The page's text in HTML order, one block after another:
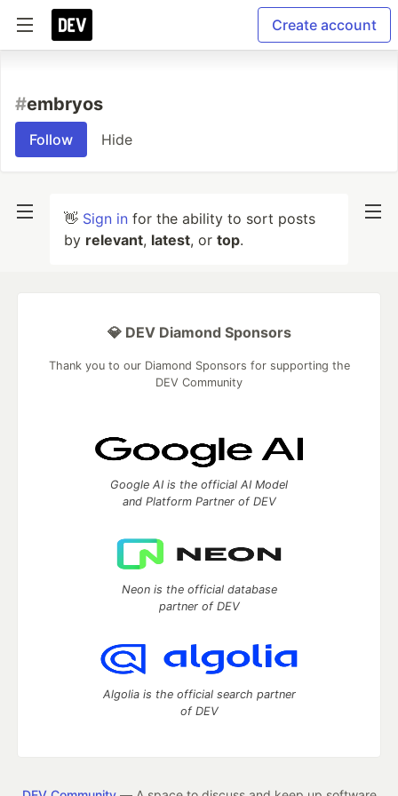
Create account
#embryos
Follow Hide
👋 Sign in for the ability to sort posts
by relevant, latest, or top.
💎 DEV Diamond Sponsors
Thank you to our Diamond Sponsors for supporting the
DEV Community
Google AI is the official AI Model
and Platform Partner of DEV
Neon is the official database
partner of DEV
Algolia is the official search partner
of DEV